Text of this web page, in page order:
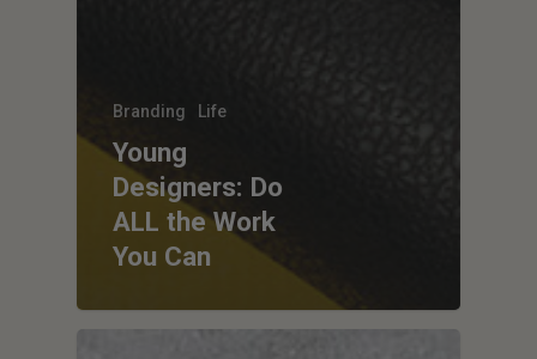
Branding Life
Young
Designers: Do
ALL the Work
You Can